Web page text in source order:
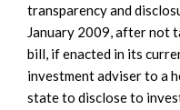
transparency and
January 2009, after not
bill, if enacted in its
investment adviser to a
state to disclose to